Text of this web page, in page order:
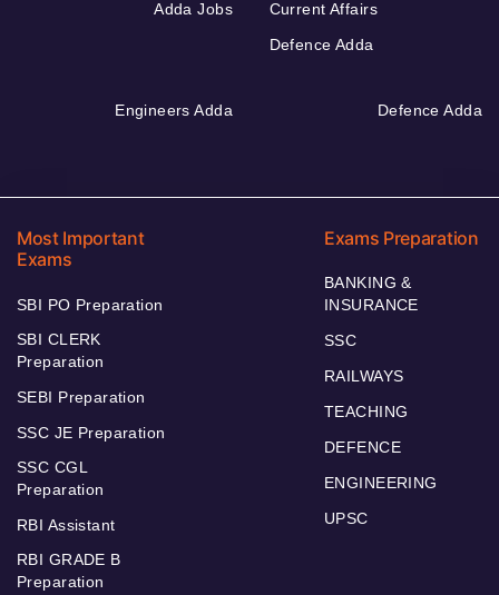
Adda Jobs
Current Affairs
Defence Adda
Engineers Adda Defence Adda
Most Important
Exams
SBI PO Preparation
SBI CLERK
Preparation
SEBI Preparation
SSC JE Preparation
SSC CGL
Preparation
RBI Assistant
RBI GRADE B
Preparation
Exams Preparation
BANKING &
INSURANCE
SSC
RAILWAYS
TEACHING
DEFENCE
ENGINEERING
UPSC